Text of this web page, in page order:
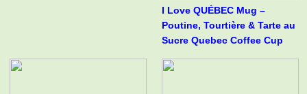
I Love QUÉBEC Mug –
Poutine, Tourtière & Tarte au
Sucre Quebec Coffee Cup